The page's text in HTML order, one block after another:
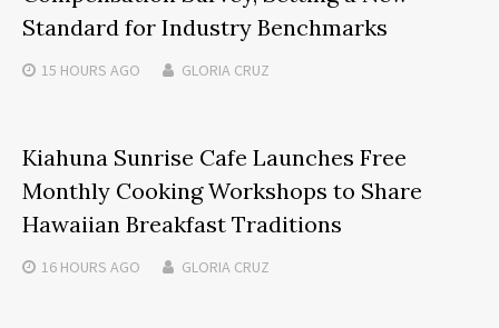
Standard for Industry Benchmarks
15 HOURS AGO GLORIA CRUZ
Kiahuna Sunrise Cafe Launches Free
Monthly Cooking Workshops to Share
Hawaiian Breakfast Traditions
16 HOURS AGO GLORIA CRUZ